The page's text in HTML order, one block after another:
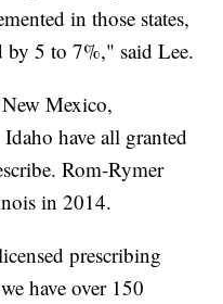
in those states,
by 5 to 7%," said Lee.
Mexico,
have all granted
Rom-Rymer
in 2014.
prescribing
have over 150